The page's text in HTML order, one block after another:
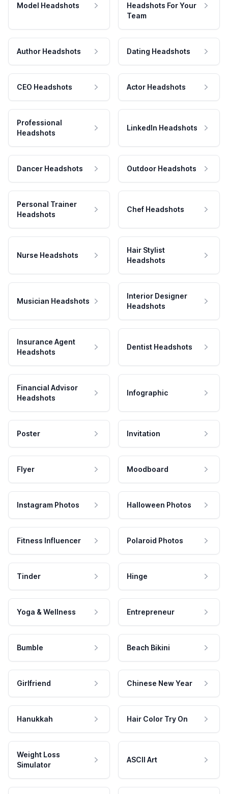
Model Headshots
Headshots For Your
Team
Author Headshots Dating Headshots
CEO Headshots Actor Headshots
Professional
Headshots
LinkedIn Headshots
Dancer Headshots Outdoor Headshots
Personal Trainer
Headshots
Chef Headshots
Nurse Headshots
Hair Stylist
Headshots
Musician Headshots
Interior Designer
Headshots
Insurance Agent
Headshots
Dentist Headshots
Financial Advisor
Headshots
Infographic
Poster Invitation
Flyer Moodboard
Instagram Photos Halloween Photos
Fitness Influencer Polaroid Photos
Tinder Hinge
Yoga & Wellness Entrepreneur
Bumble Beach Bikini
Girlfriend Chinese New Year
Hanukkah Hair Color Try On
Weight Loss
Simulator
ASCII Art